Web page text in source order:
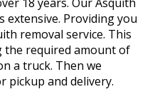
Providing you
removal service. This
the required amount of
a truck. Then we
pickup and delivery.